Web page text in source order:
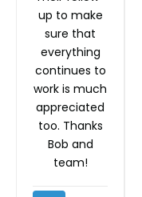
up to make
sure that
everything
continues to
work is much
appreciated
too. Thanks
Bob and
team!